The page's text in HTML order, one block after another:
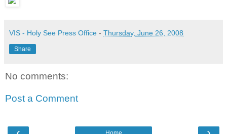
VIS - Holy See Press Office - Thursday, June 26, 2008
Share
No comments:
Post a Comment